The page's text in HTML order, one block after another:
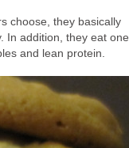
choose, they basically
In addition, they eat one
and lean protein.